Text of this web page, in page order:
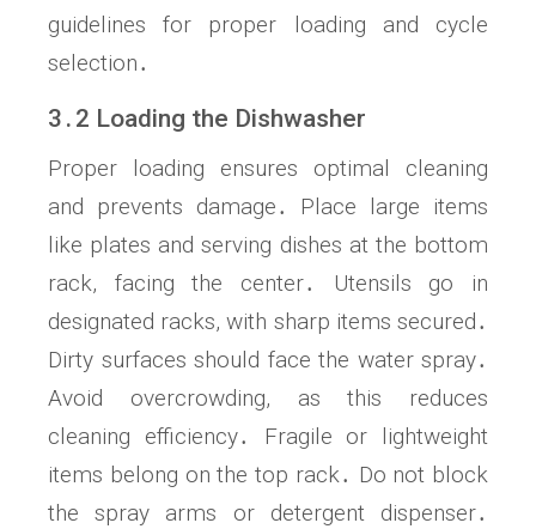
guidelines for proper loading and cycle
selection․
3․2 Loading the Dishwasher
Proper loading ensures optimal cleaning
and prevents damage․ Place large items
like plates and serving dishes at the bottom
rack, facing the center․ Utensils go in
designated racks, with sharp items secured․
Dirty surfaces should face the water spray․
Avoid overcrowding, as this reduces
cleaning efficiency․ Fragile or lightweight
items belong on the top rack․ Do not block
the spray arms or detergent dispenser․